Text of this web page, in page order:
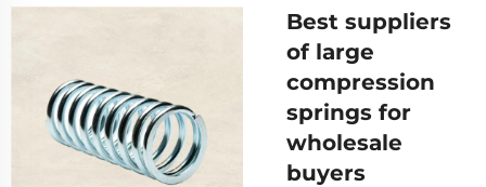
Best suppliers
of large
compression
springs for
wholesale
buyers